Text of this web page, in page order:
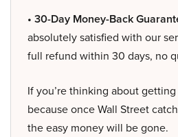
• 30-Day Money-Back
absolutely satisfied with our
full refund within 30 days, no
If you’re thinking about
because once Wall Street
the easy money will be gone.